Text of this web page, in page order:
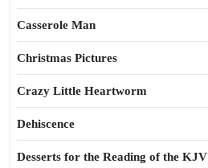
Casserole Man
Christmas Pictures
Crazy Little Heartworm
Dehiscence
Desserts for the Reading of the KJV